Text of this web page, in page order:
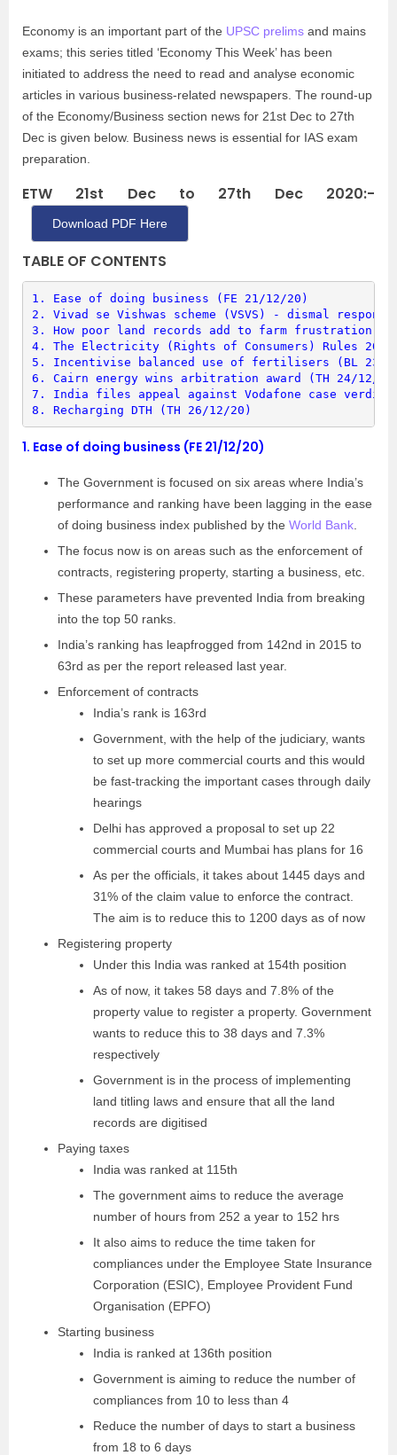
Economy is an important part of the UPSC prelims and mains
exams; this series titled ‘Economy This Week’ has been
initiated to address the need to read and analyse economic
articles in various business-related newspapers. The round-up
of the Economy/Business section news for 21st Dec to 27th
Dec is given below. Business news is essential for IAS exam
preparation.
ETW 21st Dec to 27th Dec 2020:-
Download PDF Here
TABLE OF CONTENTS
1. Ease of doing business (FE 21/12/20)
2. Vivad se Vishwas scheme (VSVS) - dismal
3. How poor land records add to farm frustration
4. The Electricity (Rights of Consumers) Rules
5. Incentivise balanced use of fertilisers (BL 23/
6. Cairn energy wins arbitration award (TH 24/12/
7. India files appeal against Vodafone case verdict
8. Recharging DTH (TH 26/12/20)
1. Ease of doing business (FE 21/12/20)
The Government is focused on six areas where India’s
performance and ranking have been lagging in the ease
of doing business index published by the World Bank
The focus now is on areas such as the enforcement of
contracts, registering property, starting a business, etc.
These parameters have prevented India from breaking
into the top 50 ranks.
India’s ranking has leapfrogged from 142nd in 2015 to
63rd as per the report released last year.
Enforcement of contracts
India’s rank is 163rd
Government, with the help of the judiciary, wants
to set up more commercial courts and this would
be fast-tracking the important cases through daily
hearings
Delhi has approved a proposal to set up 22
commercial courts and Mumbai has plans for 16
As per the officials, it takes about 1445 days and
31% of the claim value to enforce the contract.
The aim is to reduce this to 1200 days as of now
Registering property
Under this India was ranked at 154th position
As of now, it takes 58 days and 7.8% of the
property value to register a property. Government
wants to reduce this to 38 days and 7.3%
respectively
Government is in the process of implementing
land titling laws and ensure that all the land
records are digitised
Paying taxes
India was ranked at 115th
The government aims to reduce the average
number of hours from 252 a year to 152 hrs
It also aims to reduce the time taken for
compliances under the Employee State Insurance
Corporation (ESIC), Employee Provident Fund
Organisation (EPFO)
Starting business
India is ranked at 136th position
Government is aiming to reduce the number of
compliances from 10 to less than 4
Reduce the number of days to start a business
from 18 to 6 days